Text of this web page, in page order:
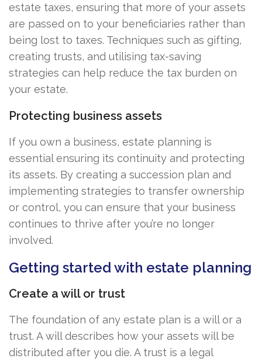
estate taxes, ensuring that more of your assets
are passed on to your beneficiaries rather than
being lost to taxes. Techniques such as gifting,
creating trusts, and utilising tax-saving
strategies can help reduce the tax burden on
your estate.
Protecting business assets
If you own a business, estate planning is
essential ensuring its continuity and protecting
its assets. By creating a succession plan and
implementing strategies to transfer ownership
or control, you can ensure that your business
continues to thrive after you’re no longer
involved.
Getting started with estate planning
Create a will or trust
The foundation of any estate plan is a will or a
trust. A will describes how your assets will be
distributed after you die. A trust is a legal